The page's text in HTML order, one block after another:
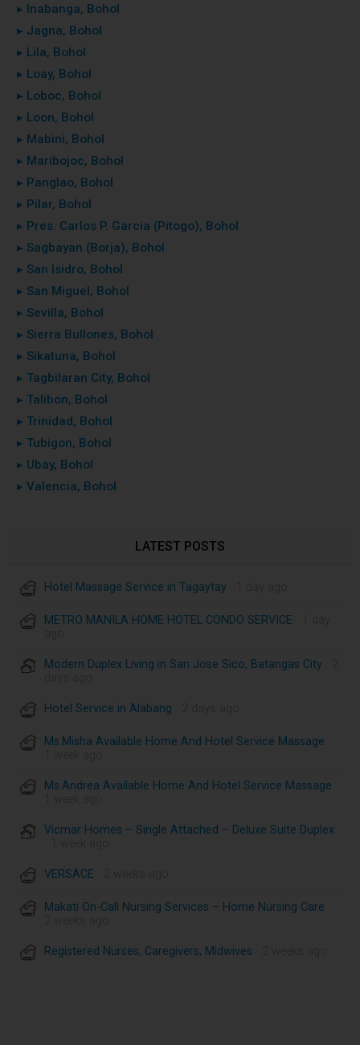
▸ Inabanga, Bohol
▸ Jagna, Bohol
▸ Lila, Bohol
▸ Loay, Bohol
▸ Loboc, Bohol
▸ Loon, Bohol
▸ Mabini, Bohol
▸ Maribojoc, Bohol
▸ Panglao, Bohol
▸ Pilar, Bohol
▸ Pres. Carlos P. Garcia (Pitogo), Bohol
▸ Sagbayan (Borja), Bohol
▸ San Isidro, Bohol
▸ San Miguel, Bohol
▸ Sevilla, Bohol
▸ Sierra Bullones, Bohol
▸ Sikatuna, Bohol
▸ Tagbilaran City, Bohol
▸ Talibon, Bohol
▸ Trinidad, Bohol
▸ Tubigon, Bohol
▸ Ubay, Bohol
▸ Valencia, Bohol
LATEST POSTS
Hotel Massage Service in Tagaytay
METRO MANILA HOME HOTEL CONDO SERVICE
Modern Duplex Living in San Jose Sico, Batangas City
Hotel Service in Alabang
Ms.Misha Available Home And Hotel Service Massage
Ms.Andrea Available Home And Hotel Service Massage
Vicmar Homes – Single Attached – Deluxe Suite Duplex
VERSACE
Makati On-Call Nursing Services – Home Nursing Care
Registered Nurses, Caregivers, Midwives